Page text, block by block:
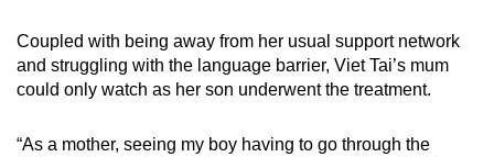
Coupled with being away from her usual support network
and struggling with the language barrier, Viet Tai’s mum
could only watch as her son underwent the treatment.
“As a mother, seeing my boy having to go through the